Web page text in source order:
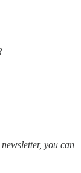
you can